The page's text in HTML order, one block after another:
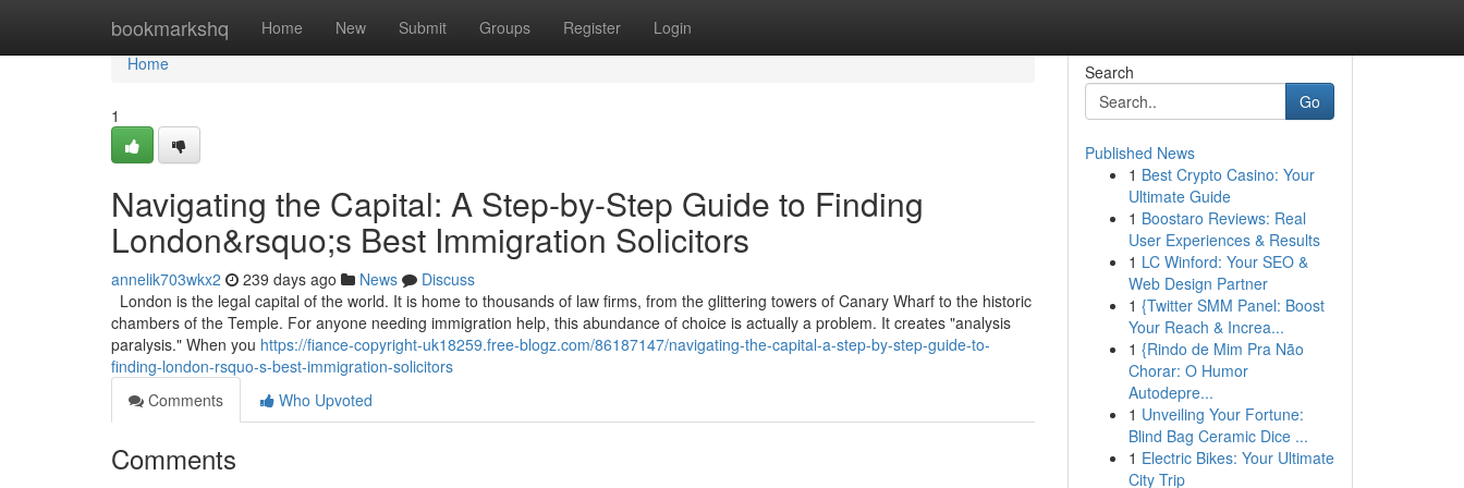
bookmarkshq Home New Submit Groups Register Login
Home
Home
1
Navigating the Capital: A Step-by-Step Guide to Finding
London&rsquo;s Best Immigration Solicitors
annelik703wkx2 239 days ago News
Discuss
London is the legal capital of the world. It is home to thousands of law firms, from the glittering towers of Canary Wharf to the historic
chambers of the Temple. For anyone needing immigration help, this abundance of choice is actually a problem. It creates "analysis
paralysis." When you https://fiance-copyright-uk18259.free-blogz.com/86187147/navigating-the-capital-a-step-by-step-guide-to-
finding-london-rsquo-s-best-immigration-solicitors
Comments
Who Upvoted
Comments
Search
Go
Published News
1 Best Crypto Casino: Your
Ultimate Guide
1 Boostaro Reviews: Real
User Experiences & Results
1 LC Winford: Your SEO &
Web Design Partner
1 {Twitter SMM Panel: Boost
Your Reach & Increa...
1 {Rindo de Mim Pra Não
Chorar: O Humor
Autodepre...
1 Unveiling Your Fortune:
Blind Bag Ceramic Dice ...
1 Electric Bikes: Your Ultimate
City Trip